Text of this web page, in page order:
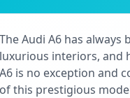
The Audi A6 has
luxurious interiors, and
A6 is no exception and
of this prestigious